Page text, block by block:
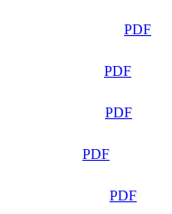
PDF
PDF
PDF
PDF
PDF